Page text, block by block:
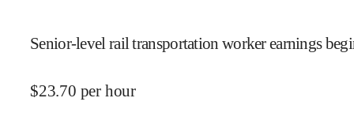
Senior-level rail transportation worker earnings
$23.70 per hour